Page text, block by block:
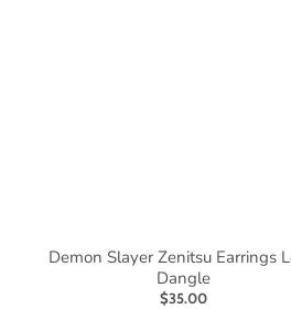
Demon Slayer Zenitsu Earrings
Dangle
$35.00